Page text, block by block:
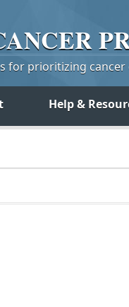
for prioritizing
Help &